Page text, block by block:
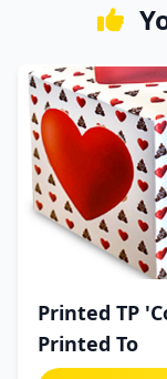
Printed TP
Printed To